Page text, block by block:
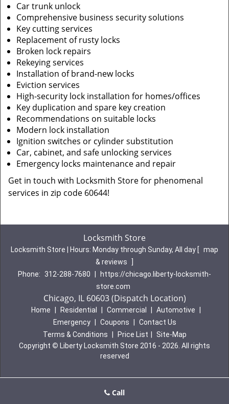
Car trunk unlock
Comprehensive business security solutions
Key cutting services
Replacement of rusty locks
Broken lock repairs
Rekeying services
Installation of brand-new locks
Eviction services
High-security lock installation for homes/offices
Key duplication and spare key creation
Recommendations on suitable locks
Modern lock installation
Ignition switches or cylinder substitution
Car, cabinet, and safe unlocking services
Emergency locks maintenance and repair
Get in touch with Locksmith Store for phenomenal
services in zip code 60644!
Locksmith Store
Locksmith Store | Hours: Monday through Sunday, All day
map
& reviews
Phone:
312-288-7680
https://chicago.liberty-locksmith-
store.com
Chicago, IL 60603 (Dispatch Location)
Home Residential Commercial Automotive
Emergency
Coupons
Contact Us
Terms & Conditions
Price List
Site-Map
Copyright © Liberty Locksmith Store 2016 - 2026. All rights
reserved
Call